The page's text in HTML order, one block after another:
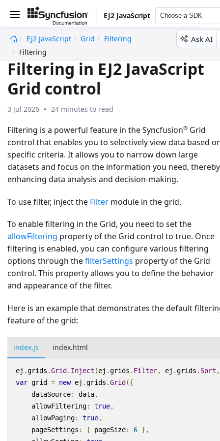
EJ2 JavaScript Choose a SDK
EJ2 JavaScript Grid
Filtering
Filtering
Ask AI
Filtering in EJ2 JavaScript
Grid control
3 Jul 2026 24 minutes to read
Filtering is a powerful feature in the Syncfusion® Grid
control that enables you to selectively view data based
specific criteria. It allows you to narrow down large
datasets and focus on the information you need, thereby
enhancing data analysis and decision-making.
To use filter, inject the Filter module in the grid.
To enable filtering in the Grid, you need to set the
allowFiltering property of the Grid control to true. Once
filtering is enabled, you can configure various filtering
options through thefilterSettings property of the Grid
control. This property allows you to define the behavior
and appearance of the filter.
Here is an example that demonstrates the default
feature of the grid:
index.js index.html
ej .grids .Grid . Inject (ej .grids . Filter, ej .grids . Sort ,
var grid = new ej .grids .Grid ({
dataSource: data,
allowFiltering: true,
allowPaging: true,
pageSettings : { pageSize: 6 },
undefined